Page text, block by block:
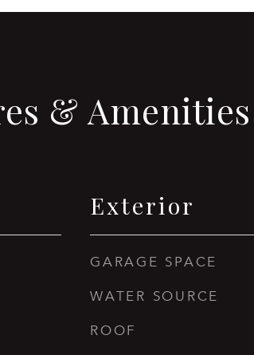
& Amenities
Exterior
GARAGE SPACE
WATER SOURCE
ROOF